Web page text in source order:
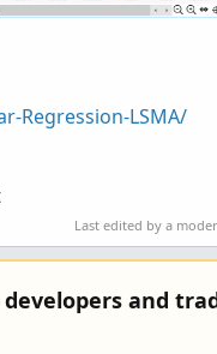
Regression-LSMA/
Last edited by a
and